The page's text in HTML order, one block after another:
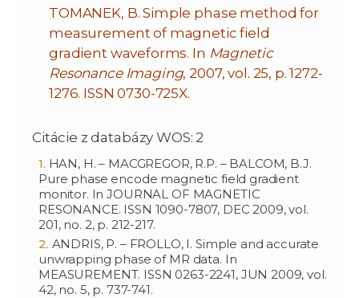
TOMANEK, B. Simple phase method for
measurement of magnetic field
gradient waveforms. In Magnetic
Resonance Imaging, 2007, vol. 25, p. 1272-
1276. ISSN 0730-725X.
Citácie z databázy WOS: 2
HAN, H. – MACGREGOR, R.P. – BALCOM, B.J.
Pure phase encode magnetic field gradient
monitor. In JOURNAL OF MAGNETIC
RESONANCE. ISSN 1090-7807, DEC 2009, vol.
201, no. 2, p. 212-217.
ANDRIS, P. – FROLLO, I. Simple and accurate
unwrapping phase of MR data. In
MEASUREMENT. ISSN 0263-2241, JUN 2009, vol.
42, no. 5, p. 737-741.